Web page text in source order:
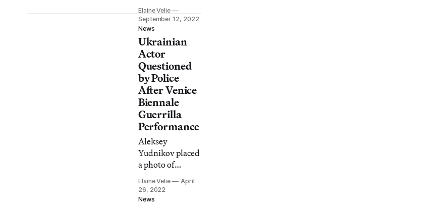
been called “a
profound insult”
that detracts
from “the
brutality of the
Russian army.”
Elaine Velie
September 12, 2022
News
Ukrainian
Actor
Questioned
by Police
After Venice
Biennale
Guerrilla
Performance
Aleksey
Yudnikov placed
a photo of
President Putin’s
face over his
crotch and
Elaine Velie
April
26, 2022
News